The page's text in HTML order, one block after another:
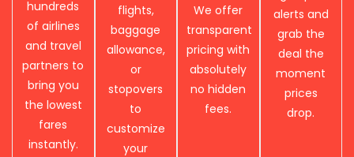
hundreds
of airlines
and travel
partners to
bring you
the lowest
fares
instantly.
flights,
baggage
allowance,
or
stopovers
to
customize
your
We offer
transparent
pricing with
absolutely
no hidden
fees.
alerts and
grab the
deal the
moment
prices
drop.